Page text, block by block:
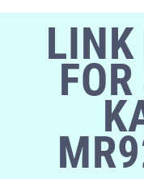
LINK